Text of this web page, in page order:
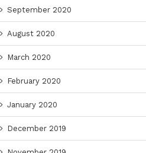
September 2020
August 2020
March 2020
February 2020
January 2020
December 2019